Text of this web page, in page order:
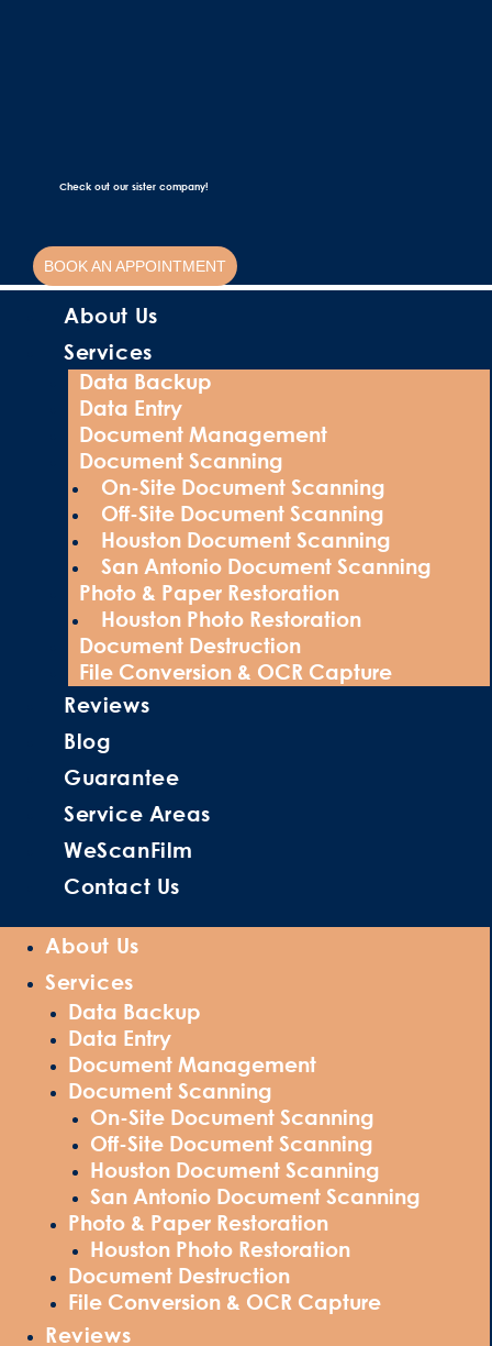
Check out our sister company!
BOOK AN APPOINTMENT
About Us
Services
Data Backup
Data Entry
Document Management
Document Scanning
On-Site Document Scanning
Off-Site Document Scanning
Houston Document Scanning
San Antonio Document Scanning
Photo & Paper Restoration
Houston Photo Restoration
Document Destruction
File Conversion & OCR Capture
Reviews
Blog
Guarantee
Service Areas
WeScanFilm
Contact Us
About Us
Services
Data Backup
Data Entry
Document Management
Document Scanning
On-Site Document Scanning
Off-Site Document Scanning
Houston Document Scanning
San Antonio Document Scanning
Photo & Paper Restoration
Houston Photo Restoration
Document Destruction
File Conversion & OCR Capture
Reviews